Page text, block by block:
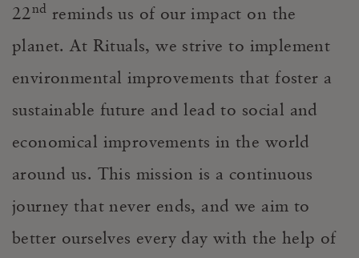
22nd reminds us of our impact on the
planet. At Rituals, we strive to implement
environmental improvements that foster a
sustainable future and lead to social and
economical improvements in the world
around us. This mission is a continuous
journey that never ends, and we aim to
better ourselves every day with the help of